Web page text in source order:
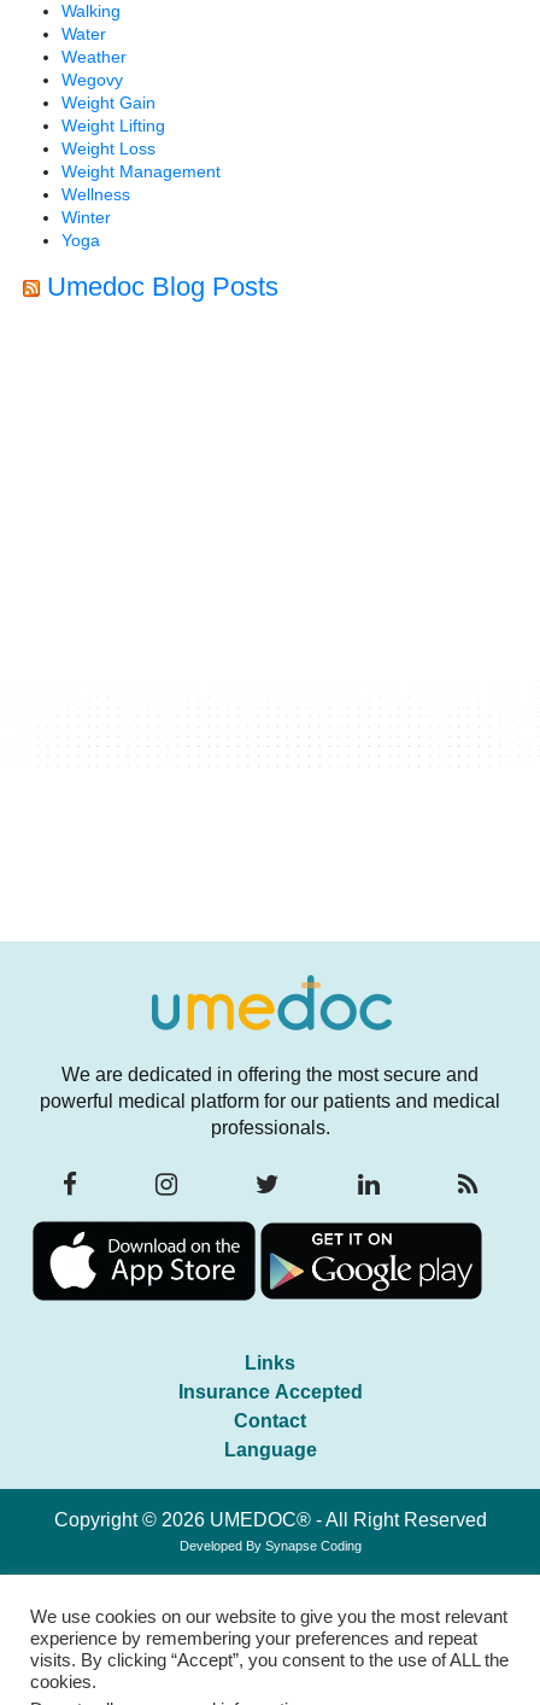
Walking
Water
Weather
Wegovy
Weight Gain
Weight Lifting
Weight Loss
Weight Management
Wellness
Winter
Yoga
Umedoc Blog Posts
We are dedicated in offering the most secure and
powerful medical platform for our patients and medical
professionals.
Links
Insurance Accepted
Contact
Language
Copyright © 2026 UMEDOC® - All Right Reserved
Developed By Synapse Coding
We use cookies on our website to give you the most relevant
experience by remembering your preferences and repeat
visits. By clicking “Accept”, you consent to the use of ALL the
cookies.